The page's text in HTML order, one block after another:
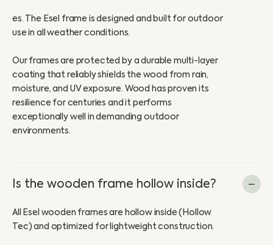
es. The Esel frame is designed and built for outdoor
use in all weather conditions.
Our frames are protected by a durable multi-layer
coating that reliably shields the wood from rain,
moisture, and UV exposure. Wood has proven its
resilience for centuries and it performs
exceptionally well in demanding outdoor
environments.
Is the wooden frame hollow inside?
All Esel wooden frames are hollow inside (Hollow
Tec) and optimized for lightweight construction.